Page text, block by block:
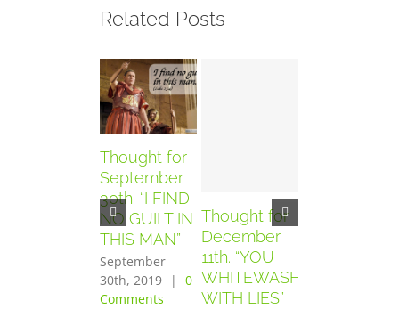
Related Posts
Thought for
September
30th. “I FIND
NO GUILT IN
THIS MAN”
September
30th, 2019
|
0
Comments
Thought for
December
11th. “YOU
WHITEWASH
WITH LIES”